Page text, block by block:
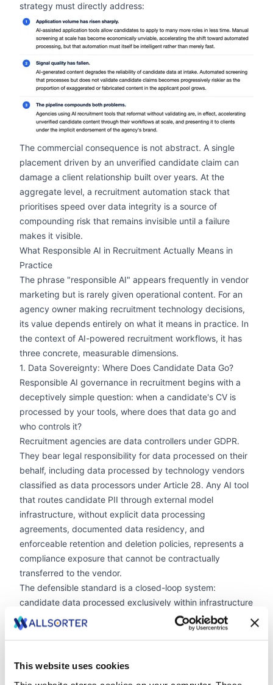
This website uses cookies
strategy must directly address:
zoom
The commercial consequence is not abstract. A single
placement driven by an unverified candidate claim can
damage a client relationship built over years. At the
aggregate level, a recruitment automation stack that
prioritises speed over data integrity is a source of
compounding risk that remains invisible until a failure
makes it visible.
What Responsible AI in Recruitment Actually Means in
Practice
The phrase "responsible AI" appears frequently in vendor
marketing but is rarely given operational content. For an
agency owner making recruitment technology decisions,
its value depends entirely on what it means in practice. In
the context of AI-powered recruitment workflows, it has
three concrete, measurable dimensions.
1. Data Sovereignty: Where Does Candidate Data Go?
Responsible AI governance in recruitment begins with a
deceptively simple question: when a candidate's CV is
processed by your tools, where does that data go and
who controls it?
Recruitment agencies are data controllers under GDPR.
They bear legal responsibility for data processed on their
behalf, including data processed by technology vendors
classified as data processors under Article 28. Any AI tool
that routes candidate PII through external model
infrastructure, without explicit data processing
agreements, documented data residency, and
enforceable retention and deletion policies, represents a
compliance exposure that cannot be contractually
transferred to the vendor.
The defensible standard is a closed-loop system:
candidate data processed exclusively within infrastructure
the agency controls or has documented, auditable
agreements governing. In the event of a data subject
agency operating to this standard can produce, at the